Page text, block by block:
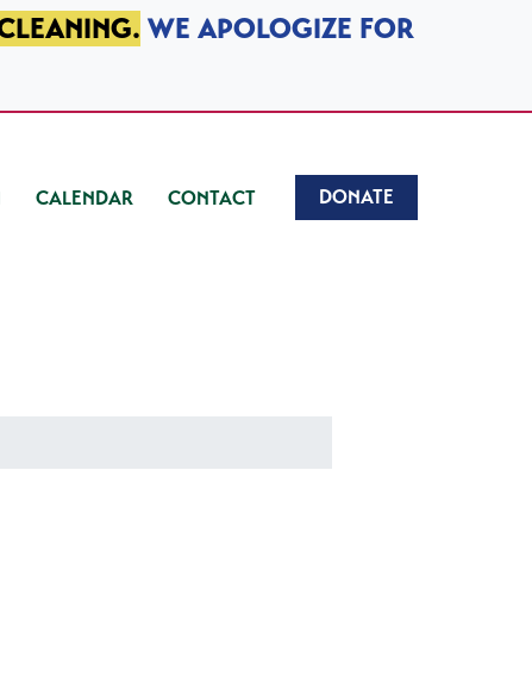
WE APOLOGIZE FOR
CALENDAR CONTACT DONATE